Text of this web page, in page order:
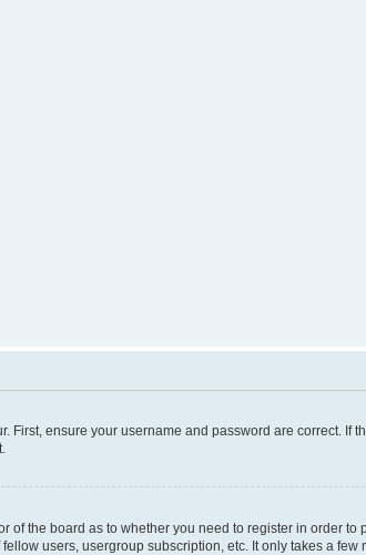
First, ensure your username and password are correct.
of the board as to whether you need to register in order
users, usergroup subscription, etc. It only takes a